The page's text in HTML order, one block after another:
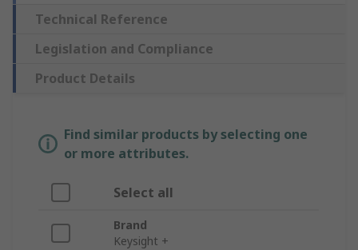
Technical Reference
Legislation and Compliance
Product Details
Find similar products by selecting one
or more attributes.
Select all
Brand
Keysight +